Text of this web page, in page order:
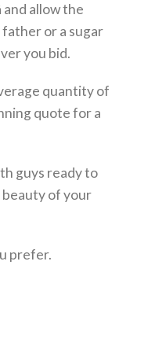
and allow the
or a sugar
you bid.
quantity of
quote for a
guys ready to
beauty of your
prefer.